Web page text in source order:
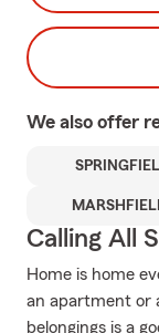
We also offer
Calling All
Home is home
an apartment or
belongings is a